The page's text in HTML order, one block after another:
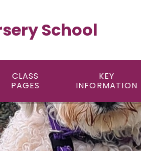
School
CLASS
PAGES
KEY
INFORMATION